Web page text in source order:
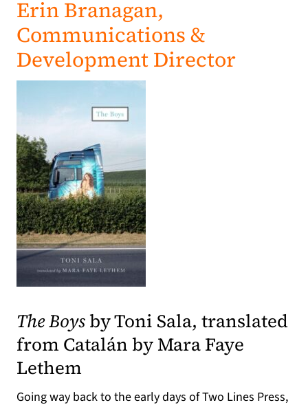
Erin Branagan,
Communications &
Development Director
The Boysby Toni Sala, translated
from Catalán by Mara Faye
Lethem
Going way back to the early days of Two Lines Press,